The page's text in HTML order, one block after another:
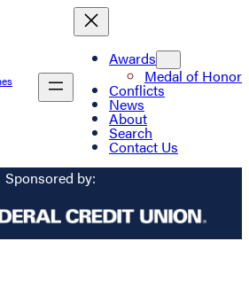
Awards
Medal of Honor
Conflicts
News
About
Search
Contact Us
Sponsored by: